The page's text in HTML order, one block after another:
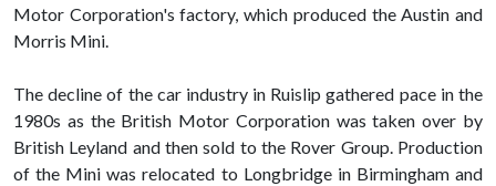
Motor Corporation's factory, which produced the Austin and
Morris Mini.
The decline of the car industry in Ruislip gathered pace in the
1980s as the British Motor Corporation was taken over by
British Leyland and then sold to the Rover Group. Production
of the Mini was relocated to Longbridge in Birmingham and